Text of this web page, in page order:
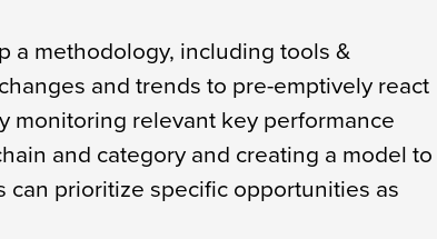
a methodology, including tools &
and trends to pre-emptively react
monitoring relevant key performance
and category and creating a model to
can prioritize specific opportunities as